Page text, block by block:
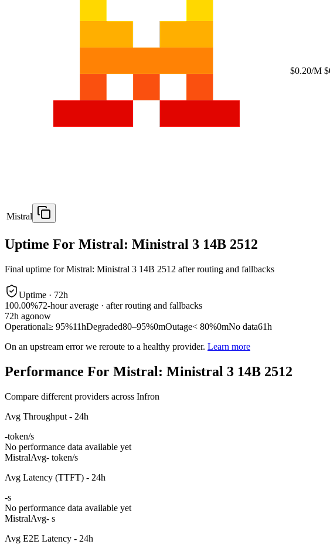
Mistral
$0.20/M
Uptime For Mistral: Ministral 3 14B 2512
Final uptime forMistral: Ministral 3 14B 2512 after routing and fallbacks
Uptime · 72h
100.00%72-hour average · after routing and fallbacks
72h agonow
Operational≥ 95%11hDegraded80–95%0mOutage< 80%0mNo data61h
On an upstream error we reroute to a healthy provider. Learn more
Performance For Mistral: Ministral 3 14B 2512
Compare different providers across Infron
Avg Throughput - 24h
-token/s
No performance data available yet
MistralAvg- token/s
Avg Latency (TTFT) - 24h
-s
No performance data available yet
MistralAvg- s
Avg E2E Latency - 24h